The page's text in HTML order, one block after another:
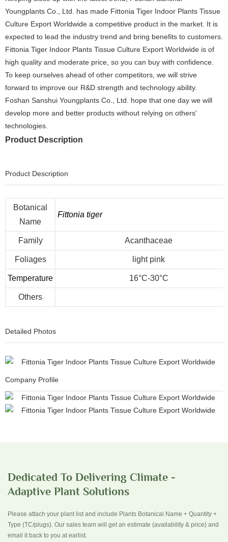
Youngplants Co., Ltd. has made Fittonia Tiger Indoor Plants Tissue
Culture Export Worldwide a competitive product in the market. It is
expected to lead the industry trend and bring benefits to customers.
Fittonia Tiger Indoor Plants Tissue Culture Export Worldwide is of
high quality and moderate price, so you can buy with confidence.
To keep ourselves ahead of other competitors, we will strive
forward to improve our R&D strength and technology ability.
Foshan Sanshui Youngplants Co., Ltd. hope that one day we will
develop more and better products without relying on others'
technologies.
Product Description
Product Description
Botanical
Name
Fittonia tiger
Family Acanthaceae
Foliages light pink
Temperature 16°C-30°C
Others
Detailed Photos
Company Profile
Dedicated To Delivering Climate -
Adaptive Plant Solutions
Please attach your plant list and include Plants Botanical Name + Quantity +
Type (TC/plugs). Our sales team will get an estimate (availability & price) and
email it back to you at earlist.